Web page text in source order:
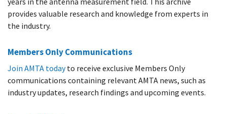
provides valuable research and knowledge from experts in
the industry.
Members Only Communications
Join AMTA todayto receive exclusive Members Only
communications containing relevant AMTA news, such as
industry updates, research findings and upcoming events.